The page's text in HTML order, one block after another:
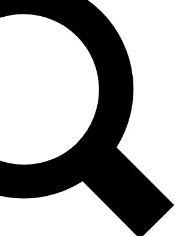
email and sign you up to Space.com
the latest inspiration, expert advice and
with news and offers from other Future brands
you agree to the Terms & Conditions and